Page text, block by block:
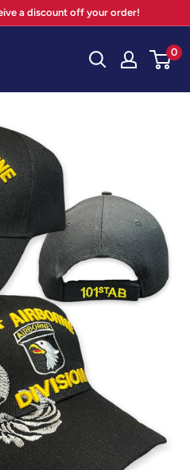
a discount off your order!
0